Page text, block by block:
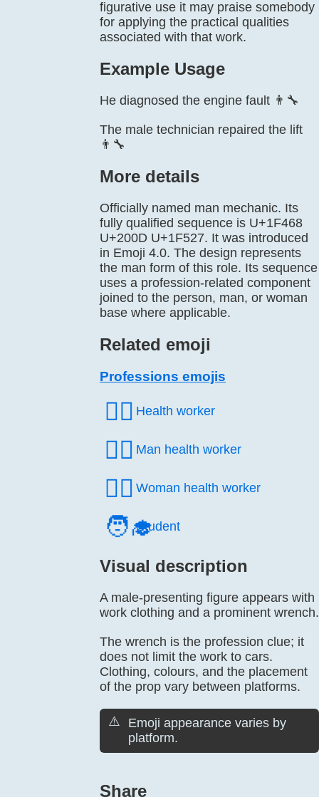
figurative use it may praise somebody
for applying the practical qualities
associated with that work.
Example Usage
He diagnosed the engine fault 👨‍🔧
The male technician repaired the lift
👨‍🔧
More details
Officially named man mechanic. Its
fully qualified sequence is U+1F468
U+200D U+1F527. It was introduced
in Emoji 4.0. The design represents
the man form of this role. Its sequence
uses a profession-related component
joined to the person, man, or woman
base where applicable.
Related emoji
Professions emojis
🧑‍⚕️ Health worker
👨‍⚕️ Man health worker
👩‍⚕️ Woman health worker
🧑‍🎓Student
Visual description
A male-presenting figure appears with
work clothing and a prominent wrench.
The wrench is the profession clue; it
does not limit the work to cars.
Clothing, colours, and the placement
of the prop vary between platforms.
⚠️
Emoji appearance varies by
platform.
Share